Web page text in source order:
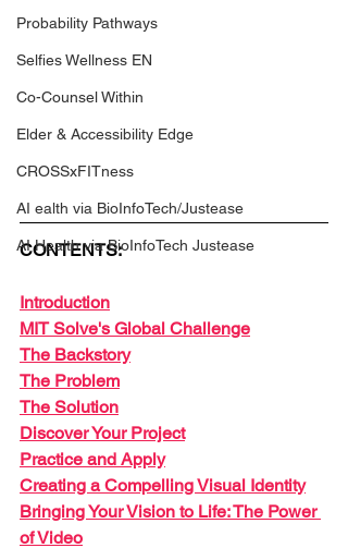
Probability Pathways
Selfies Wellness EN
Co-Counsel Within
Elder & Accessibility Edge
CROSSxFITness
AI ealth via BioInfoTech/Justease
AI Health via BioInfoTech Justease
CONTENTS:
Introduction
MIT Solve's Global Challenge
The Backstory
The Problem
The Solution
Discover Your Project
Practice and Apply
Creating a Compelling Visual Identity
Bringing Your Vision to Life: The Power
of Video